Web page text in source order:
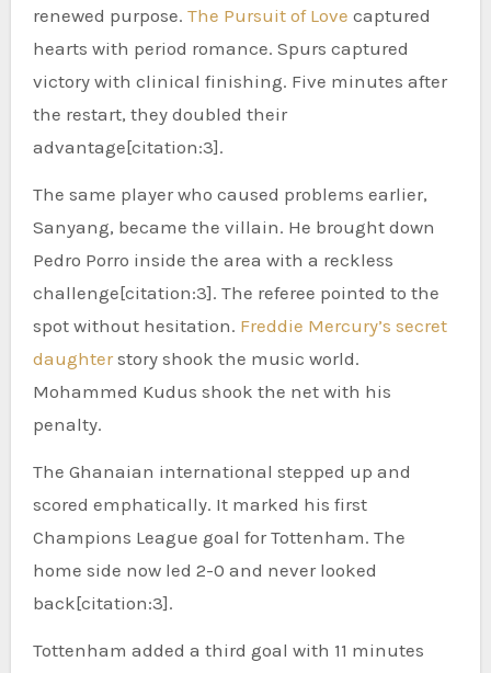
renewed purpose. The Pursuit of Love captured
hearts with period romance. Spurs captured
victory with clinical finishing. Five minutes after
the restart, they doubled their
advantage[citation:3].
The same player who caused problems earlier,
Sanyang, became the villain. He brought down
Pedro Porro inside the area with a reckless
challenge[citation:3]. The referee pointed to the
spot without hesitation. Freddie Mercury’s secret
daughterstory shook the music world.
Mohammed Kudus shook the net with his
penalty.
The Ghanaian international stepped up and
scored emphatically. It marked his first
Champions League goal for Tottenham. The
home side now led 2-0 and never looked
back[citation:3].
Tottenham added a third goal with 11 minutes